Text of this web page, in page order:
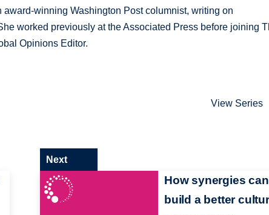
winning Washington Post columnist, writing on
worked previously at the Associated Press before joining
Opinions Editor.
View Series
How synergies can
build a better
Next